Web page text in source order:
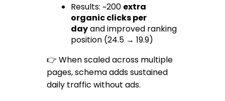
Results: ~200 extra
organic clicks per
day and improved ranking
position (24.5 → 19.9)
👉 When scaled across multiple
pages, schema adds sustained
daily traffic without ads.